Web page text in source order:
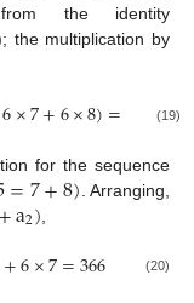
the identity
the multiplication by
6×7+6×8)= (19)
for the sequence
=7+8) . Arranging,
a2)
+6×7=366 (20)